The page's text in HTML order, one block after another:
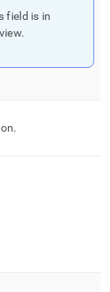
field is in
.
.